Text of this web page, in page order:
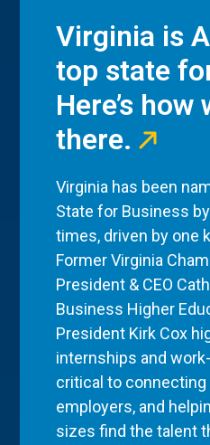
Virginia is
top state
Here’s how
there.
Virginia has been
State for Business
times, driven by one
Former Virginia
President & CEO
Business Higher
President Kirk Cox
internships and
critical to
employers, and
sizes find the talent